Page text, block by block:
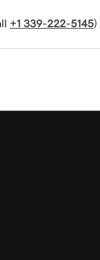
+1 339-222-5145)